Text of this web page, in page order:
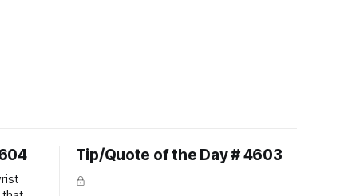
Tip/Quote of the Day # 4603